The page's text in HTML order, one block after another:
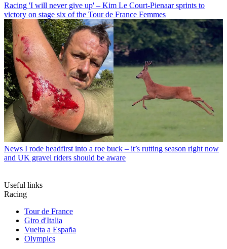
Racing 'I will never give up' – Kim Le Court-Pienaar sprints to
victory on stage six of the Tour de France Femmes
News I rode headfirst into a roe buck – it’s rutting season right now
and UK gravel riders should be aware
Useful links
Racing
Tour de France
Giro d'Italia
Vuelta a España
Olympics